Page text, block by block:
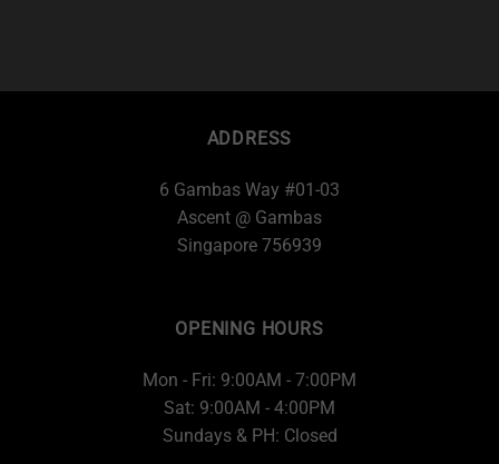
ADDRESS
6 Gambas Way #01-03
Ascent @ Gambas
Singapore 756939
OPENING HOURS
Mon - Fri: 9:00AM - 7:00PM
Sat: 9:00AM - 4:00PM
Sundays & PH: Closed